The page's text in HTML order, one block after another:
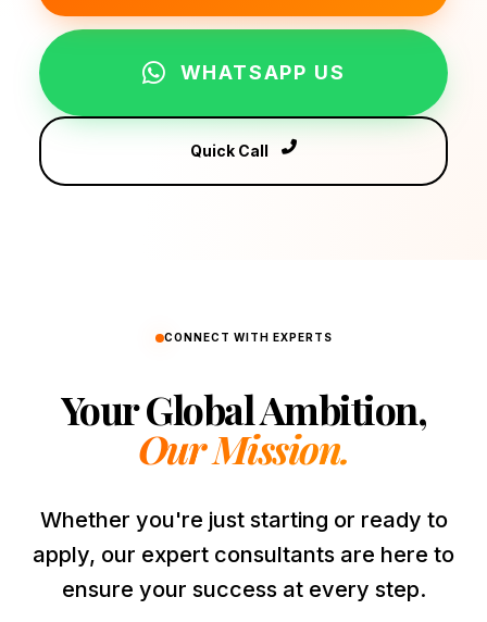
WHATSAPP US
Quick Call
CONNECT WITH EXPERTS
Your Global Ambition,
Our Mission.
Whether you're just starting or ready to
apply, our expert consultants are here to
ensure your success at every step.